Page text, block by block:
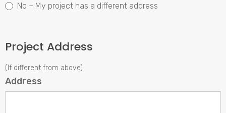
No – My project has a different address
Project Address
(If different from above)
Address